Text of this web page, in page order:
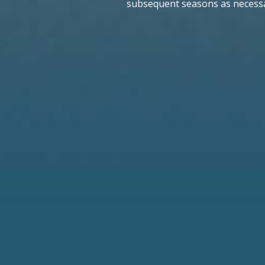
subsequent seasons as